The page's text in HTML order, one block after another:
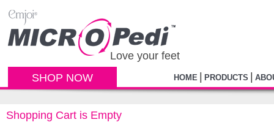
Love your feet
HOME PRODUCTS
SHOP NOW
Shopping Cart is Empty